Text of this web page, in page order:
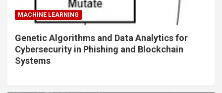
MACHINE LEARNING
Genetic Algorithms and Data Analytics for
Cybersecurity in Phishing and Blockchain
Systems